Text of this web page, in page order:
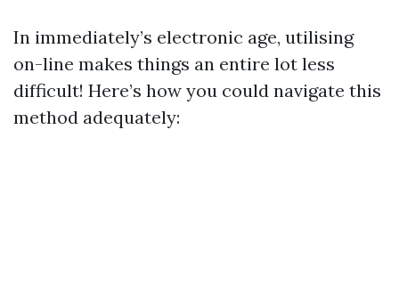
In immediately’s electronic age, utilising
on-line makes things an entire lot less
difficult! Here’s how you could navigate this
method adequately: